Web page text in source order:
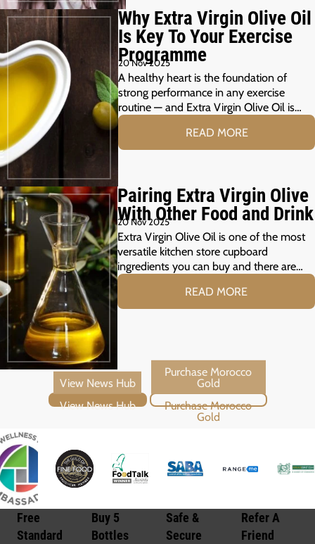
Why Extra Virgin Olive Oil
Is Key To Your Exercise
Programme
20 Nov 2025
A healthy heart is the foundation of
strong performance in any exercise
routine — and Extra Virgin Olive Oil is…
READ MORE
Pairing Extra Virgin Olive
With Other Food and Drink
20 Nov 2025
Extra Virgin Olive Oil is one of the most
versatile kitchen store cupboard
ingredients you can buy and there are…
READ MORE
View News Hub Purchase Morocco Gold
Free
Standard
Buy 5
Bottles
Safe &
Secure
Refer A
Friend